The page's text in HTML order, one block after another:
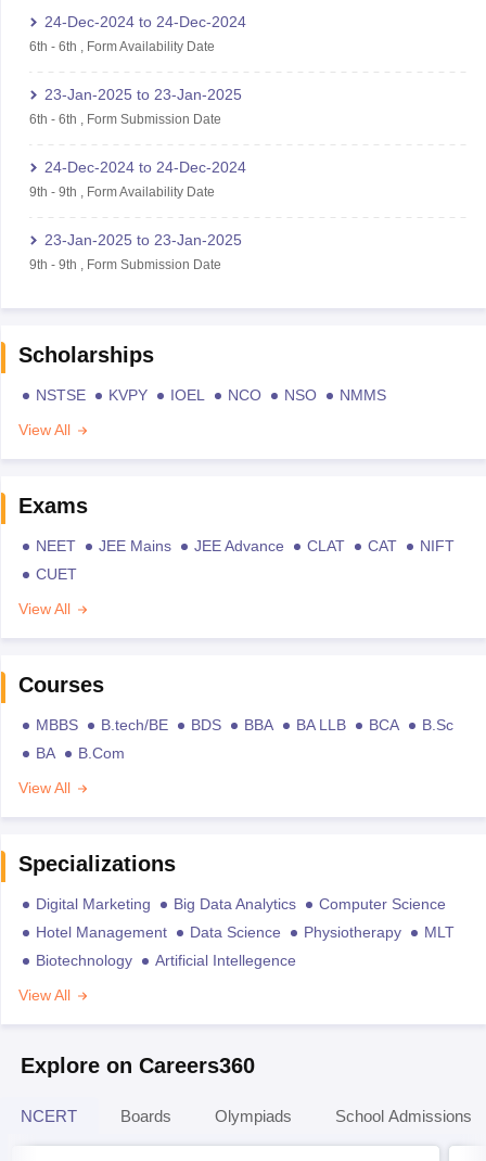
24-Dec-2024 to 24-Dec-2024
6th - 6th , Form Availability Date
23-Jan-2025 to 23-Jan-2025
6th - 6th , Form Submission Date
24-Dec-2024 to 24-Dec-2024
9th - 9th , Form Availability Date
23-Jan-2025 to 23-Jan-2025
9th - 9th , Form Submission Date
Scholarships
NSTSE KVPY IOEL NCO NSO
NMMS
View All
Exams
NEET JEE Mains JEE Advance CLAT CAT
NIFT
CUET
View All
Courses
MBBS B.tech/BE BDS BBA BA LLB BCA
B.Sc
BA
B.Com
View All
Specializations
Digital Marketing Big Data Analytics
Computer Science
Hotel Management
Data Science Physiotherapy
MLT
Biotechnology
Artificial Intellegence
View All
Explore on Careers360
NCERT Boards Olympiads School Admissions